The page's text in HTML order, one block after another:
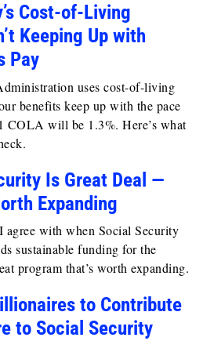
Cost-of-Living
Keeping Up with
Pay
uses cost-of-living
benefits keep up with the pace
COLA will be 1.3%. Here’s what
Is Great Deal —
Expanding
agree with when Social Security
sustainable funding for the
program that’s worth expanding.
to Contribute
to Social Security